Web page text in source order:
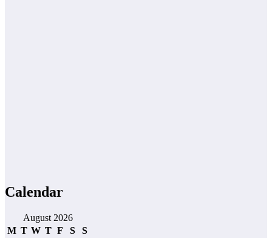
Calendar
August 2026
M T W T F S
S